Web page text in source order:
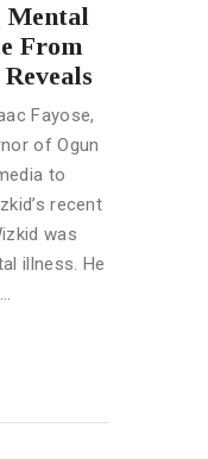
Mental
From
Fayose,
of Ogun
to
recent
was
illness. He